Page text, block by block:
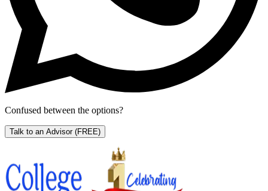
Confused between the options?
Talk to an Advisor (FREE)